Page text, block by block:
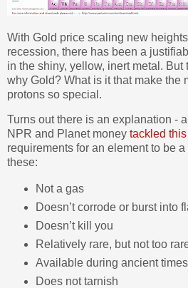
With Gold price scaling new
recession, there has been a
in the shiny, yellow, inert metal.
why Gold? What is it that make the
protons so special.
Turns out there is an explanation -
NPR and Planet money tackled
requirements for an element to be
these:
Not a gas
Doesn’t corrode or burst into
Doesn’t kill you
Relatively rare, but not too
Available during ancient times
Does not tarnish